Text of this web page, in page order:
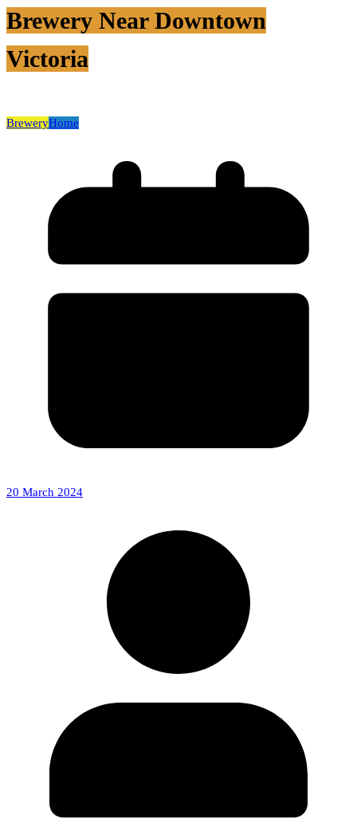
Brewery Near Downtown
Victoria
BreweryHome
20 March 2024